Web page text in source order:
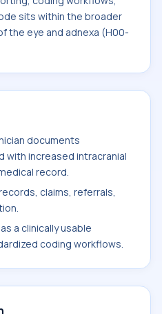
sits within the broader
the eye and adnexa (H00-
documents
with increased intracranial
record.
claims, referrals,
a clinically usable
coding workflows.